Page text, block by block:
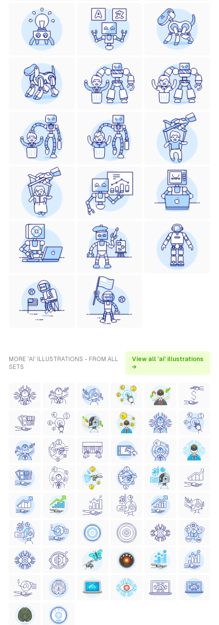
MORE 'AI' ILLUSTRATIONS - FROM ALL
SETS
View all 'ai' illustrations
→